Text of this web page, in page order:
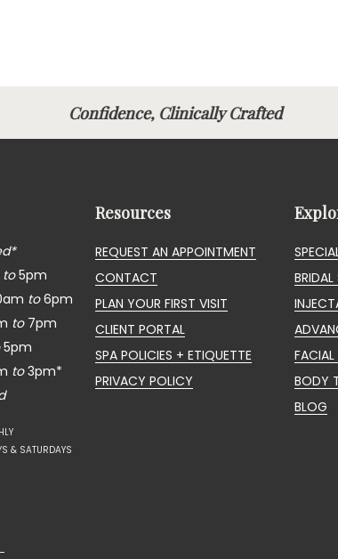
Confidence, Clinically Crafted
to5pm
to6pm
to7pm
5pm
to3pm*
& SATURDAYS
Resources
REQUEST AN APPOINTMENT
CONTACT
PLAN YOUR FIRST VISIT
CLIENT PORTAL
SPA POLICIES + ETIQUETTE
PRIVACY POLICY
BRIDAL
FACIAL
BODY
BLOG